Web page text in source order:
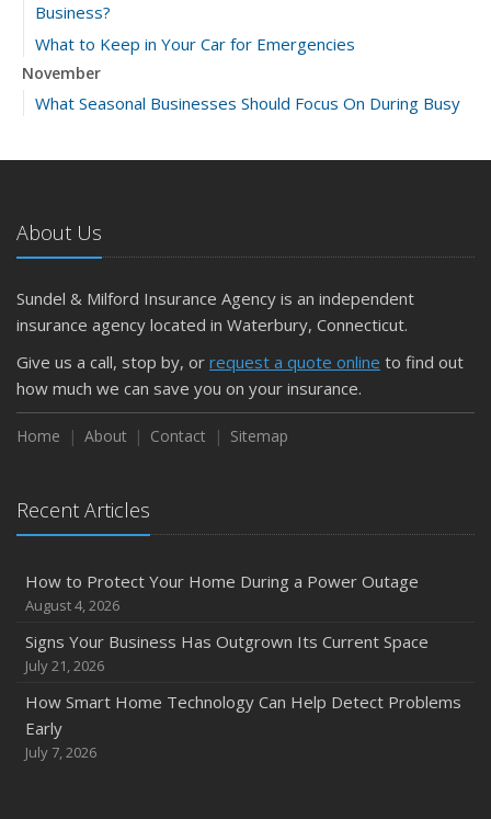
Business?
What to Keep in Your Car for Emergencies
November
What Seasonal Businesses Should Focus On During Busy
5 Things to Do After Buying a New Car
The Business Benefits of Safety Training for Employees
What Every Homeowner Should Know About Their Utility
September
Keeping Your Commercial Property Prepared for Severe
Weather
How to Insure a Travel Trailer or Camper for the Off-
August
Owner’s Cyber Checklist
Six Overlooked Items You Should Add to Your Home
July
Backyard Safety Tips for Fire, Water, and Everything in
June
Common Commercial Insurance Mistakes (and How to
About Us
Sundel & Milford Insurance Agency is an independent
insurance agency located in Waterbury, Connecticut.
Give us a call, stop by, or request a quote online to find out
how much we can save you on your insurance.
Home About Contact Sitemap
Recent Articles
How to Protect Your Home During a Power Outage
August 4, 2026
Signs Your Business Has Outgrown Its Current Space
July 21, 2026
How Smart Home Technology Can Help Detect Problems
Early
July 7, 2026